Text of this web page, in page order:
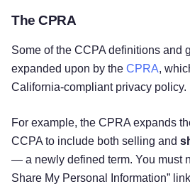
The CPRA
Some of the CCPA definitions and
expanded upon by the CPRA,
California-compliant privacy policy.
For example, the CPRA expands
CCPA to include both selling and
— a newly defined term. You must
Share My Personal Information”